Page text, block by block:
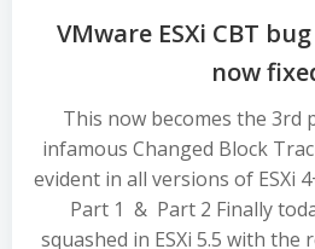
VMware ESXi CBT
now
This now becomes the 3rd
infamous Changed Block
evident in all versions of ESXi
Part 1 & Part 2 Finally
squashed in ESXi 5.5 with the